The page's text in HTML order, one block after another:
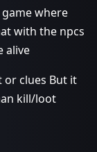
where
with the npcs
alive
or clues But it
kill/loot